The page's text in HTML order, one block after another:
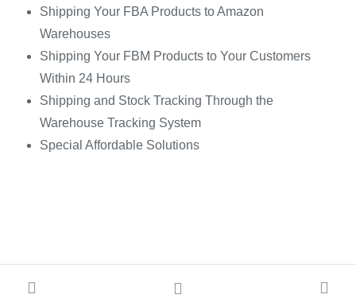
Shipping Your FBA Products to Amazon
Warehouses
Shipping Your FBM Products to Your Customers
Within 24 Hours
Shipping and Stock Tracking Through the
Warehouse Tracking System
Special Affordable Solutions